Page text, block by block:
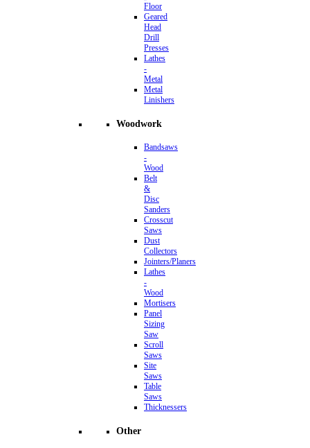
Floor
Geared
Head
Drill
Presses
Lathes
-
Metal
Metal
Linishers
Woodwork
Bandsaws
-
Wood
Belt
&
Disc
Sanders
Crosscut
Saws
Dust
Collectors
Jointers/Planers
Lathes
-
Wood
Mortisers
Panel
Sizing
Saw
Scroll
Saws
Site
Saws
Table
Saws
Thicknessers
Other